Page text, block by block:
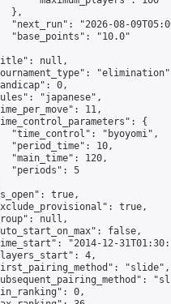
},
"next_run": "2026-08-
"base_points": "10.0"
null,
0,
"japanese",
11,
{
"time_control": "byoyomi",
"period_time": 10,
"main_time": 120,
"periods": 5
true,
true,
null,
false,
"2014-12-
4,
"slide",
0,